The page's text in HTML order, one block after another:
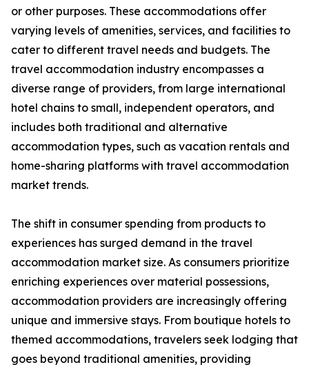
or other purposes. These accommodations offer
varying levels of amenities, services, and facilities to
cater to different travel needs and budgets. The
travel accommodation industry encompasses a
diverse range of providers, from large international
hotel chains to small, independent operators, and
includes both traditional and alternative
accommodation types, such as vacation rentals and
home-sharing platforms with travel accommodation
market trends.
The shift in consumer spending from products to
experiences has surged demand in the travel
accommodation market size. As consumers prioritize
enriching experiences over material possessions,
accommodation providers are increasingly offering
unique and immersive stays. From boutique hotels to
themed accommodations, travelers seek lodging that
goes beyond traditional amenities, providing